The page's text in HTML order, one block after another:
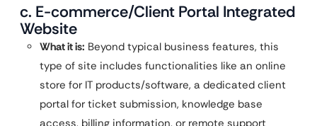
c. E-commerce/Client Portal Integrated
Website
What it is: Beyond typical business features, this
type of site includes functionalities like an online
store for IT products/software, a dedicated client
portal for ticket submission, knowledge base
access, billing information, or remote support